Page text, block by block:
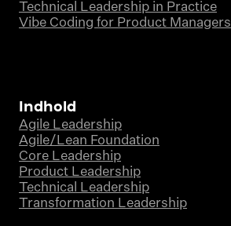
Technical Leadership in Practice
Vibe Coding for Product Managers
Indhold
Agile Leadership
Agile/Lean Foundation
Core Leadership
Product Leadership
Technical Leadership
Transformation Leadership